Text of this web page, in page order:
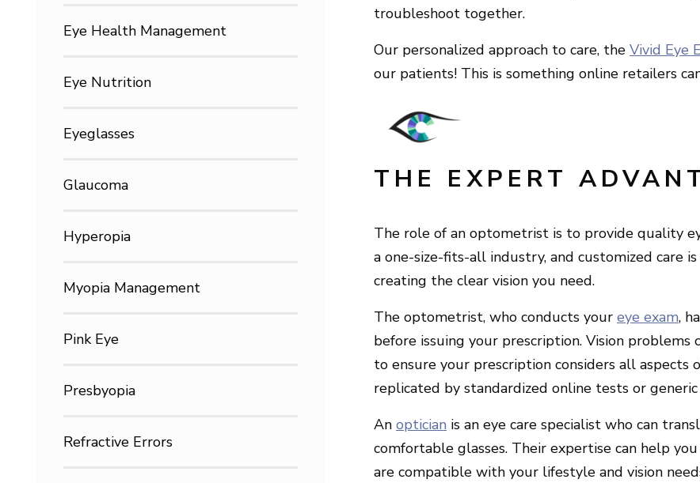
Eye Health Management
Eye Nutrition
Eyeglasses
Glaucoma
Hyperopia
Myopia Management
Pink Eye
Presbyopia
Refractive Errors
troubleshoot together.
Our personalized approach to care, the Vivid Eye
our patients! This is something online retailers
THE EXPERT
The role of an optometrist is to provide quality
a one-size-fits-all industry, and customized care
creating the clear vision you need.
The optometrist, who conducts your eye exam,
before issuing your prescription. Vision problems
to ensure your prescription considers all
replicated by standardized online tests or
An optician is an eye care specialist who can
comfortable glasses. Their expertise can help
are compatible with your lifestyle and vision